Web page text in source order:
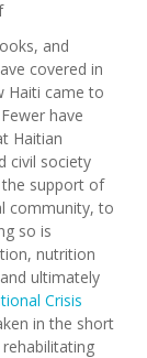
and
covered in
Haiti came to
have
Haitian
civil society
support of
community, to
so is
nutrition
ultimately
Crisis
in the short